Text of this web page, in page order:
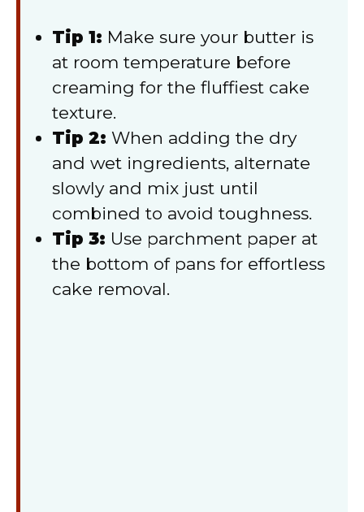
Tip 1: Make sure your butter is
at room temperature before
creaming for the fluffiest cake
texture.
Tip 2: When adding the dry
and wet ingredients, alternate
slowly and mix just until
combined to avoid toughness.
Tip 3: Use parchment paper at
the bottom of pans for effortless
cake removal.